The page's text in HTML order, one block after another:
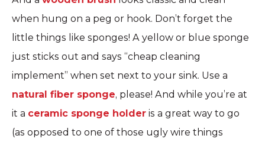
when hung on a peg or hook. Don’t forget the
little things like sponges! A yellow or blue sponge
just sticks out and says “cheap cleaning
implement” when set next to your sink. Use a
natural fiber sponge, please! And while you’re at
it a ceramic sponge holder is a great way to go
(as opposed to one of those ugly wire things